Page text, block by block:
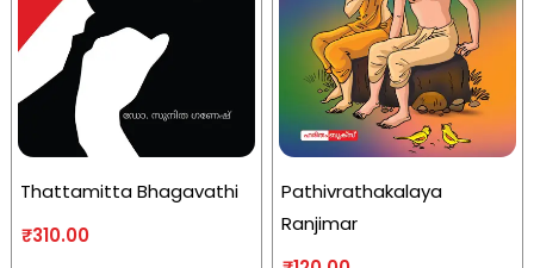
Thattamitta Bhagavathi
₹310.00
Pathivrathakalaya
Ranjimar